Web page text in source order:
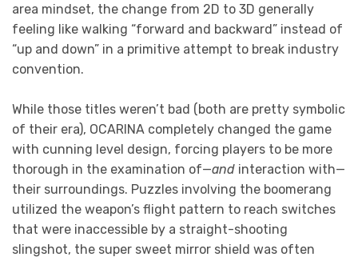
area mindset, the change from 2D to 3D generally
feeling like walking “forward and backward” instead of
“up and down” in a primitive attempt to break industry
convention.
While those titles weren’t bad (both are pretty symbolic
of their era), OCARINA completely changed the game
with cunning level design, forcing players to be more
thorough in the examination of—and interaction with—
their surroundings. Puzzles involving the boomerang
utilized the weapon’s flight pattern to reach switches
that were inaccessible by a straight-shooting
slingshot, the super sweet mirror shield was often